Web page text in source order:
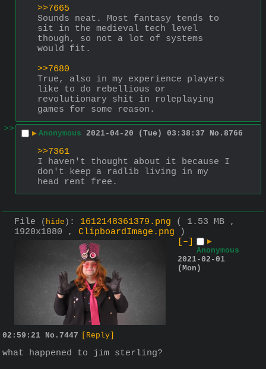
>>7665
Sounds neat. Most fantasy tends to
sit in the medieval tech level
though, so not a lot of systems
would fit.
>>7680
True, also in my experience players
like to do rebellious or
revolutionary shit in roleplaying
games for some reason.
>>
▶ Anonymous 2021-04-20 (Tue) 03:38:37 No. 8766
>>7361
I haven't thought about it because I
don't keep a radlib living in my
head rent free.
File ( hide ) : 1612148361379.png
( 1.53 MB ,
1920x1080 , ClipboardImage.png )
[–]
▶
Anonymous
2021-02-01
(Mon)
02:59:21 No. 7447 [Reply]
what happened to jim sterling?